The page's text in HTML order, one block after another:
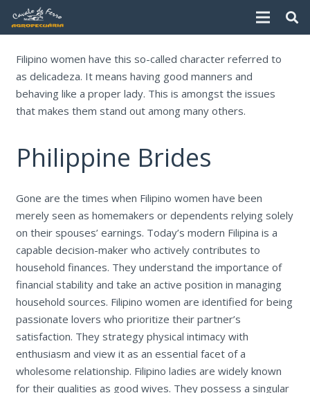
Filipino women have this so-called character referred to
as delicadeza. It means having good manners and
behaving like a proper lady. This is amongst the issues
that makes them stand out among many others.
Philippine Brides
Gone are the times when Filipino women have been
merely seen as homemakers or dependents relying solely
on their spouses’ earnings. Today’s modern Filipina is a
capable decision-maker who actively contributes to
household finances. They understand the importance of
financial stability and take an active position in managing
household sources. Filipino women are identified for being
passionate lovers who prioritize their partner’s
satisfaction. They strategy physical intimacy with
enthusiasm and view it as an essential facet of a
wholesome relationship. Filipino ladies are widely known
for their qualities as good wives. They possess a singular